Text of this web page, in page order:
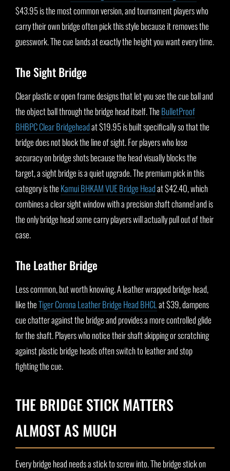
$43.95 is the most common version, and tournament players who
carry their own bridge often pick this style because it removes the
guesswork. The cue lands at exactly the height you want every time.
The Sight Bridge
Clear plastic or open frame designs that let you see the cue ball and
the object ball through the bridge head itself. The BulletProof
BHBPC Clear Bridgeheadat $19.95 is built specifically so that the
bridge does not block the line of sight. For players who lose
accuracy on bridge shots because the head visually blocks the
target, a sight bridge is a quiet upgrade. The premium pick in this
category is the Kamui BHKAM VUE Bridge Headat $42.40, which
combines a clear sight window with a precision shaft channel and is
the only bridge head some carry players will actually pull out of their
case.
The Leather Bridge
Less common, but worth knowing. A leather wrapped bridge head,
like theTiger Corona Leather Bridge Head BHCLat $39, dampens
cue chatter against the bridge and provides a more controlled glide
for the shaft. Players who notice their shaft skipping or scratching
against plastic bridge heads often switch to leather and stop
fighting the cue.
THE BRIDGE STICK MATTERS
ALMOST AS MUCH
Every bridge head needs a stick to screw into. The bridge stick on